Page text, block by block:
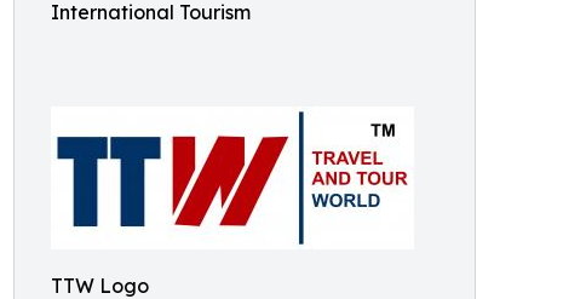
International Tourism
TTW Logo